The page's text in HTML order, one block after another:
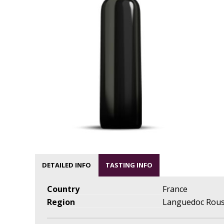
DETAILED INFO TASTING INFO
Country
France
Region
Languedoc